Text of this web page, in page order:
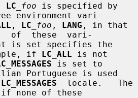
LC _foo is specified by
environment vari-
, LC _foo , LANG , in that
of  these  vari-
if LC_ALL is not
Portuguese is used
LC_MESSAGES
  locale.   The
none of these